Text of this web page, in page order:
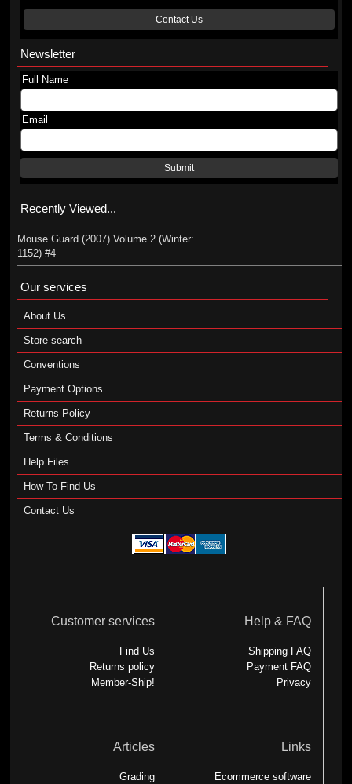
Contact Us
Newsletter
Full Name
Email
Submit
Recently Viewed...
Mouse Guard (2007) Volume 2 (Winter:
1152) #4
Our services
About Us
Store search
Conventions
Payment Options
Returns Policy
Terms & Conditions
Help Files
How To Find Us
Contact Us
Customer services
Find Us
Returns policy
Member-Ship!
Help & FAQ
Shipping FAQ
Payment FAQ
Privacy
Articles
Grading
Links
Ecommerce software